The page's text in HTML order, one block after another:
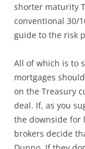
shorter maturity
conventional 30/
guide to the risk
All of which is to
mortgages
on the Treasury
deal. If, as you
the downside for
brokers decide